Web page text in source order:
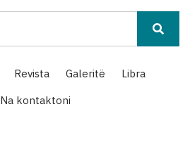
Revista Galeritë
Libra
Na kontaktoni